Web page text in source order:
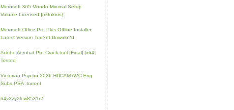
Microsoft 365 Mondo Minimal Setup
Volume Licensed {m0nkrus}
Microsoft Office Pro Plus Offline Installer
Latest Version Torr?nt Downlo?d
Adobe Acrobat Pro Crack tool [Final] [x64]
Tested
Victorian Psycho 2026 HDCAM AVC Eng
Subs PSA .torrent
64v2zy2tcw8531r2